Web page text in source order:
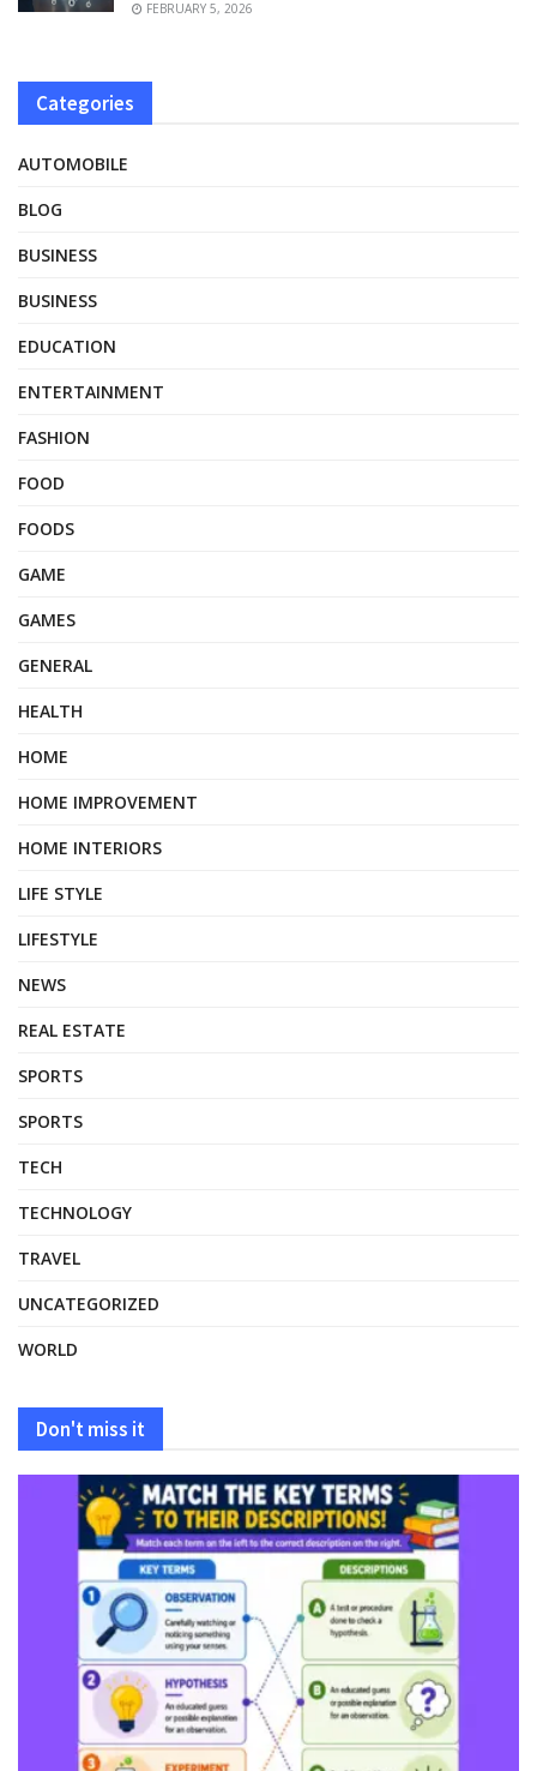
FEBRUARY 5, 2026
Categories
AUTOMOBILE
BLOG
BUSINESS
BUSINESS
EDUCATION
ENTERTAINMENT
FASHION
FOOD
FOODS
GAME
GAMES
GENERAL
HEALTH
HOME
HOME IMPROVEMENT
HOME INTERIORS
LIFE STYLE
LIFESTYLE
NEWS
REAL ESTATE
SPORTS
SPORTS
TECH
TECHNOLOGY
TRAVEL
UNCATEGORIZED
WORLD
Don't miss it